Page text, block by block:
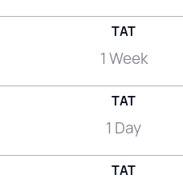
TAT
1 Week
TAT
1 Day
TAT